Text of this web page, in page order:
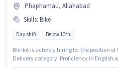
Phaphamau, Allahabad
Skills: Bike
Day shift Below 10th
Blinkit is actively hiring for the position of
Delivery category. Proficiency in English